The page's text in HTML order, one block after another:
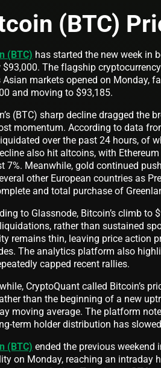
(BTC)
(BTC) has started the new week in
$93,000. The flagship
Asian markets opened on Monday,
and moving to $93,185.
(BTC) sharp decline dragged the
momentum. According to data
over the past 24 hours, of
also hit altcoins, with
7%. Meanwhile, gold continued
other European countries as
and total purchase of
to Glassnode, Bitcoin’s climb
rather than sustained
remains thin, leaving price action
The analytics platform also
capped recent rallies.
CryptoQuant called Bitcoin’s
than the beginning of a new
moving average. The platform
term holder distribution has
(BTC) ended the previous weekend
on Monday, reaching an intraday